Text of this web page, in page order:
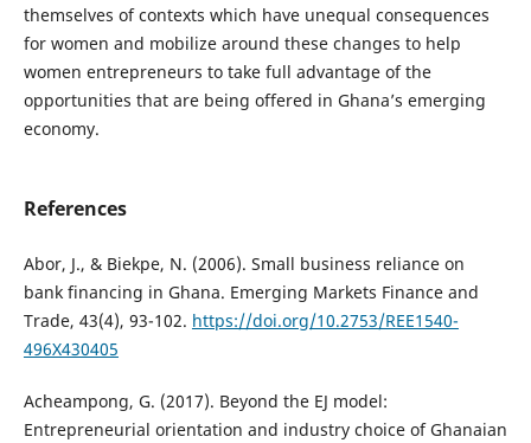
themselves of contexts which have unequal consequences
for women and mobilize around these changes to help
women entrepreneurs to take full advantage of the
opportunities that are being offered in Ghana’s emerging
economy.
References
Abor, J., & Biekpe, N. (2006). Small business reliance on
bank financing in Ghana. Emerging Markets Finance and
Trade, 43(4), 93-102. https://doi.org/10.2753/REE1540-
496X430405
Acheampong, G. (2017). Beyond the EJ model:
Entrepreneurial orientation and industry choice of Ghanaian